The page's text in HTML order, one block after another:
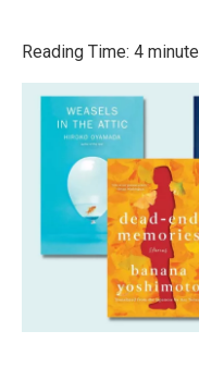
Reading Time: 4